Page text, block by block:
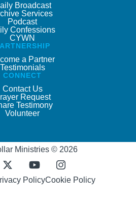
Broadcast
Services
Podcast
Confessions
CYWN
a Partner
Testimonials
CONNECT
Contact Us
Request
Testimony
Volunteer
Ministries © 2026
PolicyCookie Policy